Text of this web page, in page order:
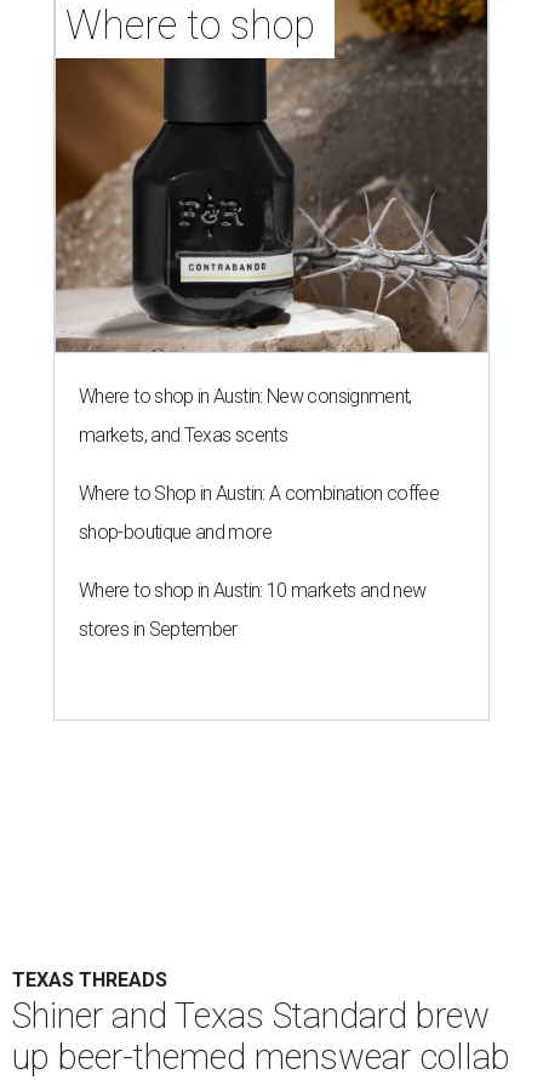
Where to shop
Where to shop in Austin: New consignment,
markets, and Texas scents
Where to Shop in Austin: A combination coffee
shop-boutique and more
Where to shop in Austin: 10 markets and new
stores in September
TEXAS THREADS
Shiner and Texas Standard brew
up beer-themed menswear collab